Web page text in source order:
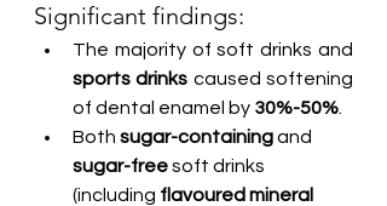
Significant findings:
sports drinks caused softening
of dental enamel by 30%-50%
Both sugar-containing and
sugar-free soft drinks
(including flavoured mineral